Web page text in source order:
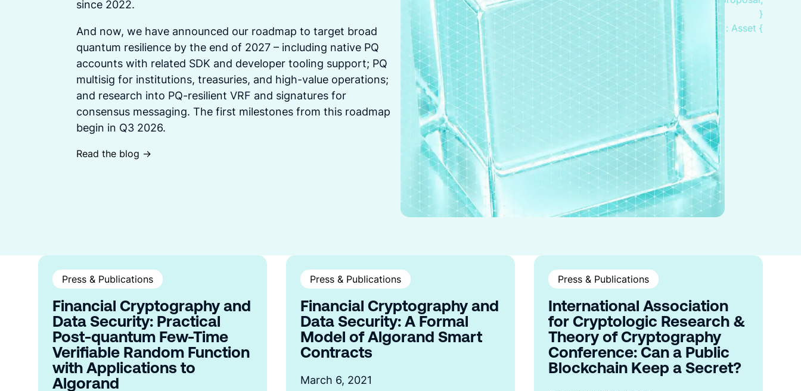
since 2022.
And now, we have announced our roadmap to target broad
quantum resilience by the end of 2027 – including native PQ
accounts with related SDK and developer tooling support; PQ
multisig for institutions, treasuries, and high-value operations;
and research into PQ-resilient VRF and signatures for
consensus messaging. The first milestones from this roadmap
begin in Q3 2026.
Read the blog ->
}
bootstrap(): Asset {
Press & Publications
Financial Cryptography and
Data Security: Practical
Post-quantum Few-Time
Verifiable Random Function
with Applications to
Algorand
Press & Publications
Financial Cryptography and
Data Security: A Formal
Model of Algorand Smart
Contracts
March 6, 2021
Press & Publications
International Association
for Cryptologic Research &
Theory of Cryptography
Conference: Can a Public
Blockchain Keep a Secret?